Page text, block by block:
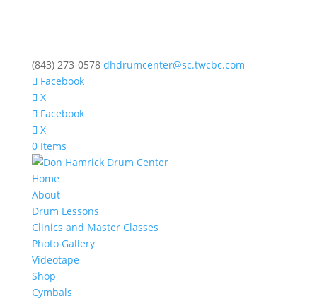
(843) 273-0578 dhdrumcenter@sc.twcbc.com
Facebook
X
Facebook
X
0 Items
Home
About
Drum Lessons
Clinics and Master Classes
Photo Gallery
Videotape
Shop
Cymbals